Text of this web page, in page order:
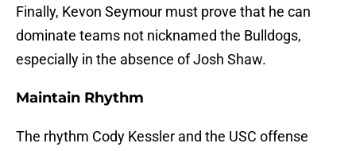
Finally, Kevon Seymour must prove that he can
dominate teams not nicknamed the Bulldogs,
especially in the absence of Josh Shaw.
Maintain Rhythm
The rhythm Cody Kessler and the USC offense